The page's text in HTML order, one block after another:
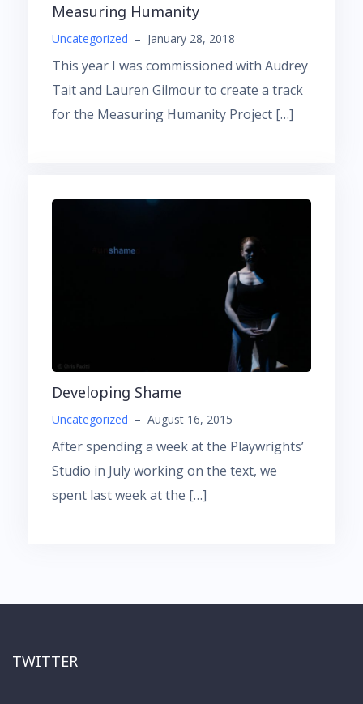
Measuring Humanity
Uncategorized – January 28, 2018
This year I was commissioned with Audrey
Tait and Lauren Gilmour to create a track
for the Measuring Humanity Project […]
Developing Shame
Uncategorized – August 16, 2015
After spending a week at the Playwrights’
Studio in July working on the text, we
spent last week at the […]
TWITTER